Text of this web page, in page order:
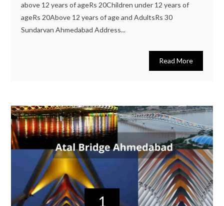
above 12 years of ageRs 20Children under 12 years of
ageRs 20Above 12 years of age and AdultsRs 30
Sundarvan Ahmedabad Address...
Read More
1